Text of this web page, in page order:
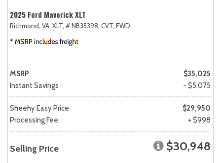
2025 Ford Maverick XLT
Richmond, VA, XLT, # NB35398, CVT, FWD
MSRP
$35,025
Instant Savings
- $5,075
Sheehy Easy Price
$29,950
Processing Fee
+ $998
Selling Price $30,948